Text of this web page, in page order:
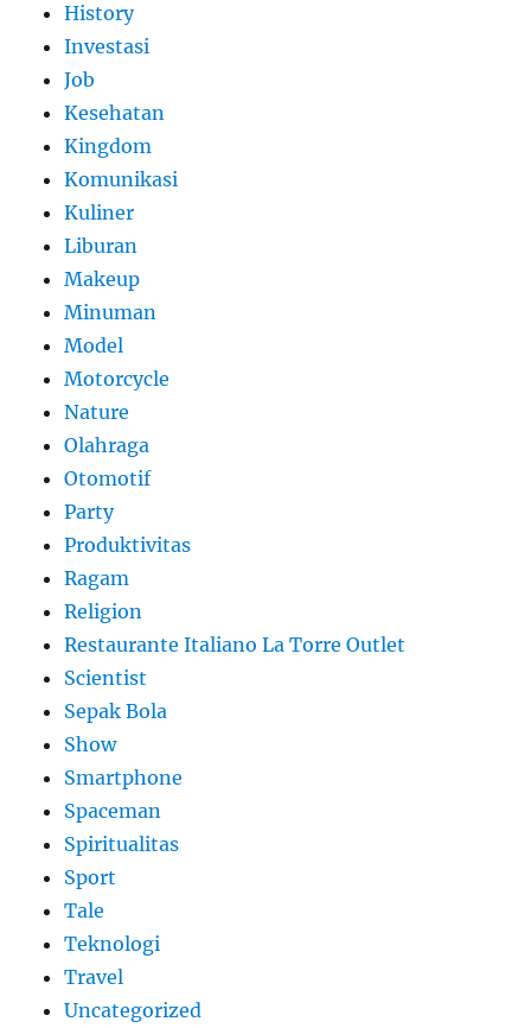
History
Investasi
Job
Kesehatan
Kingdom
Komunikasi
Kuliner
Liburan
Makeup
Minuman
Model
Motorcycle
Nature
Olahraga
Otomotif
Party
Produktivitas
Ragam
Religion
Restaurante Italiano La Torre Outlet
Scientist
Sepak Bola
Show
Smartphone
Spaceman
Spiritualitas
Sport
Tale
Teknologi
Travel
Uncategorized